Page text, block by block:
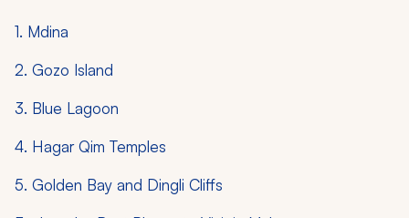
1. Mdina
2. Gozo Island
3. Blue Lagoon
4. Hagar Qim Temples
5. Golden Bay and Dingli Cliffs